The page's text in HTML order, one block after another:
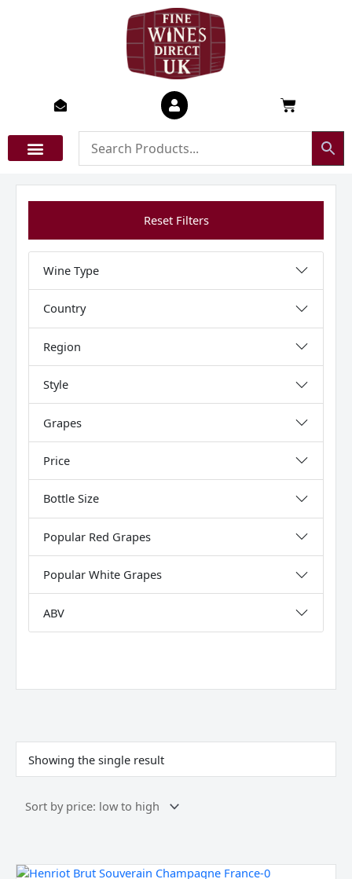
Basket
Reset Filters
Wine Type
Country
Region
Style
Grapes
Price
Bottle Size
Popular Red Grapes
Popular White Grapes
ABV
Showing the single result
Henriot